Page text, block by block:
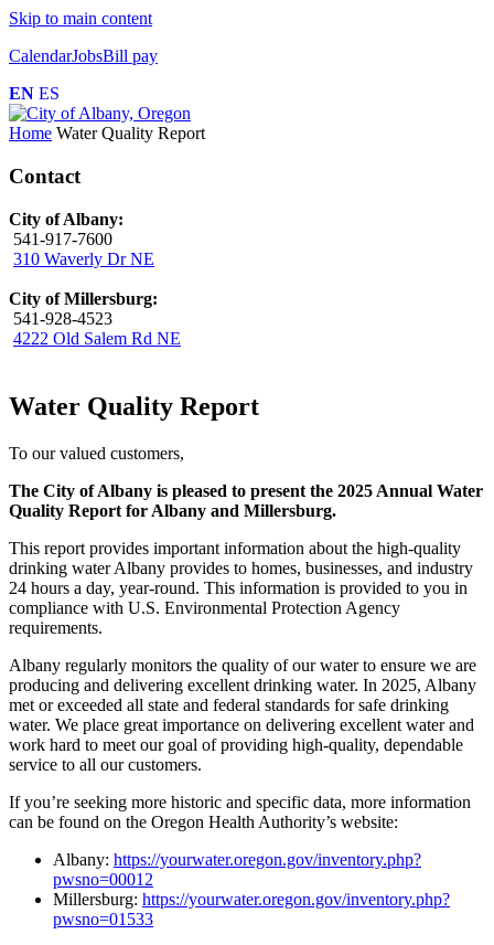
Skip to main content
CalendarJobsBill pay
EN ES
Home Water Quality Report
Contact
City of Albany:
541-917-7600
310 Waverly Dr NE
City of Millersburg:
541-928-4523
4222 Old Salem Rd NE
Water Quality Report
To our valued customers,
The City of Albany is pleased to present the 2025 Annual Water
Quality Report for Albany and Millersburg.
This report provides important information about the high-quality
drinking water Albany provides to homes, businesses, and industry
24 hours a day, year-round. This information is provided to you in
compliance with U.S. Environmental Protection Agency
requirements.
Albany regularly monitors the quality of our water to ensure we are
producing and delivering excellent drinking water. In 2025, Albany
met or exceeded all state and federal standards for safe drinking
water. We place great importance on delivering excellent water and
work hard to meet our goal of providing high-quality, dependable
service to all our customers.
If you’re seeking more historic and specific data, more information
can be found on the Oregon Health Authority’s website:
Albany: https://yourwater.oregon.gov/inventory.php?
pwsno=00012
Millersburg: https://yourwater.oregon.gov/inventory.php?
pwsno=01533